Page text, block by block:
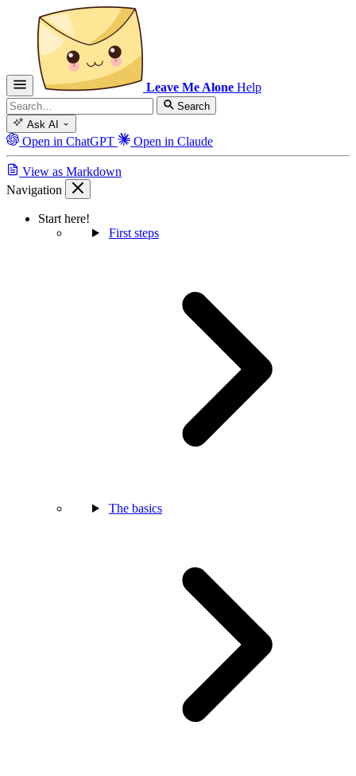
Leave Me Alone Help
Search
Ask AI
Open in ChatGPT Open in Claude
View as Markdown
Navigation
Start here!
First steps
The basics